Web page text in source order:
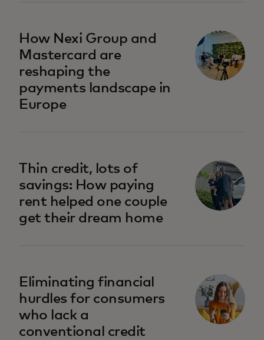
How Nexi Group and
Mastercard are
reshaping the
payments landscape in
Europe
Thin credit, lots of
savings: How paying
rent helped one couple
get their dream home
opens in a new tab
Eliminating financial
hurdles for consumers
who lack a
conventional credit
opens in a new tab